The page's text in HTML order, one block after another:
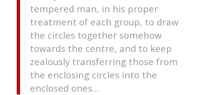
tempered man, in his proper
treatment of each group, to draw
the circles together somehow
towards the centre, and to keep
zealously transferring those from
the enclosing circles into the
enclosed ones…